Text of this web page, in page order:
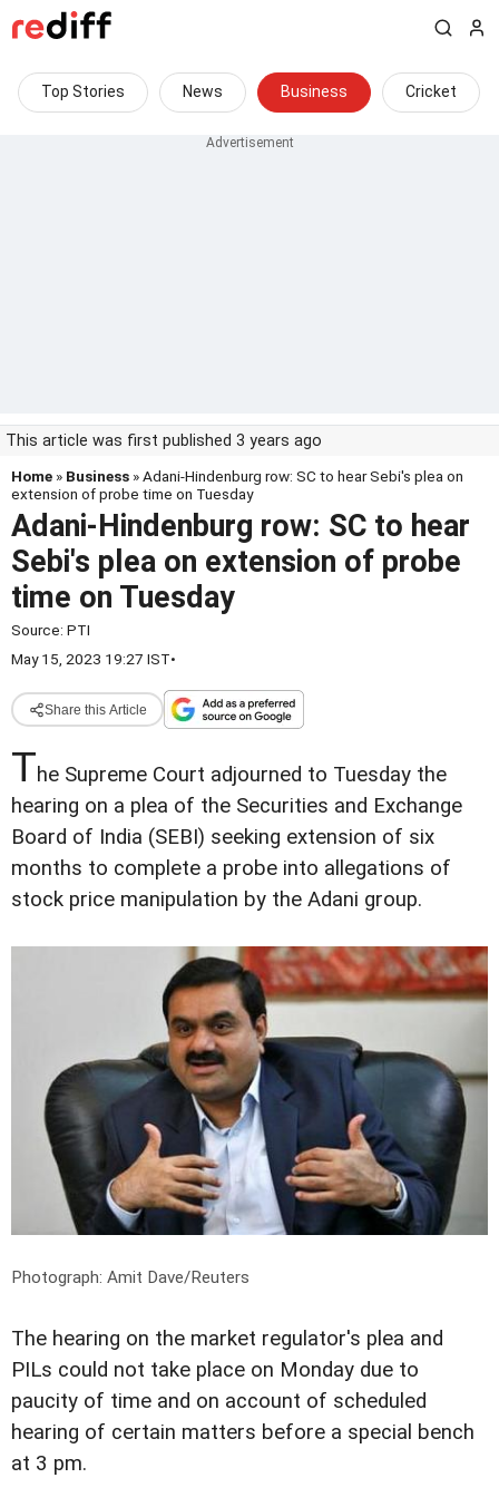
Top Stories News Business Cricket
This article was first published 3 years ago
Home » Business » Adani-Hindenburg row: SC to hear Sebi's plea on
extension of probe time on Tuesday
Adani-Hindenburg row: SC to hear
Sebi's plea on extension of probe
time on Tuesday
Source: PTI
May 15, 2023 19:27 IST•
Share this Article
The Supreme Court adjourned to Tuesday the
hearing on a plea of the Securities and Exchange
Board of India (SEBI) seeking extension of six
months to complete a probe into allegations of
stock price manipulation by the Adani group.
Photograph: Amit Dave/Reuters
The hearing on the market regulator's plea and
PILs could not take place on Monday due to
paucity of time and on account of scheduled
hearing of certain matters before a special bench
at 3 pm.